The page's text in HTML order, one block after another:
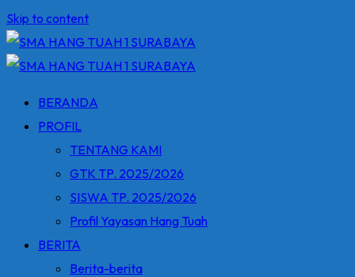
Skip to content
BERANDA
PROFIL
TENTANG KAMI
GTK TP. 2025/2026
SISWA TP. 2025/2026
Profil Yayasan Hang Tuah
BERITA
Berita-berita